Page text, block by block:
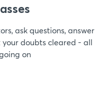
ask questions, answer
your doubts cleared - all
on